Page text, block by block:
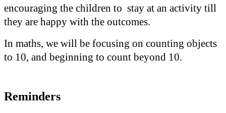
encouraging the children to stay at an activity till
they are happy with the outcomes.
In maths, we will be focusing on counting objects
to 10, and beginning to count beyond 10.
Reminders